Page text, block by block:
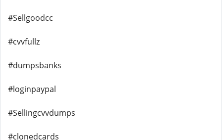
#Sellgoodcc
#cvvfullz
#dumpsbanks
#loginpaypal
#Sellingcvvdumps
#clonedcards